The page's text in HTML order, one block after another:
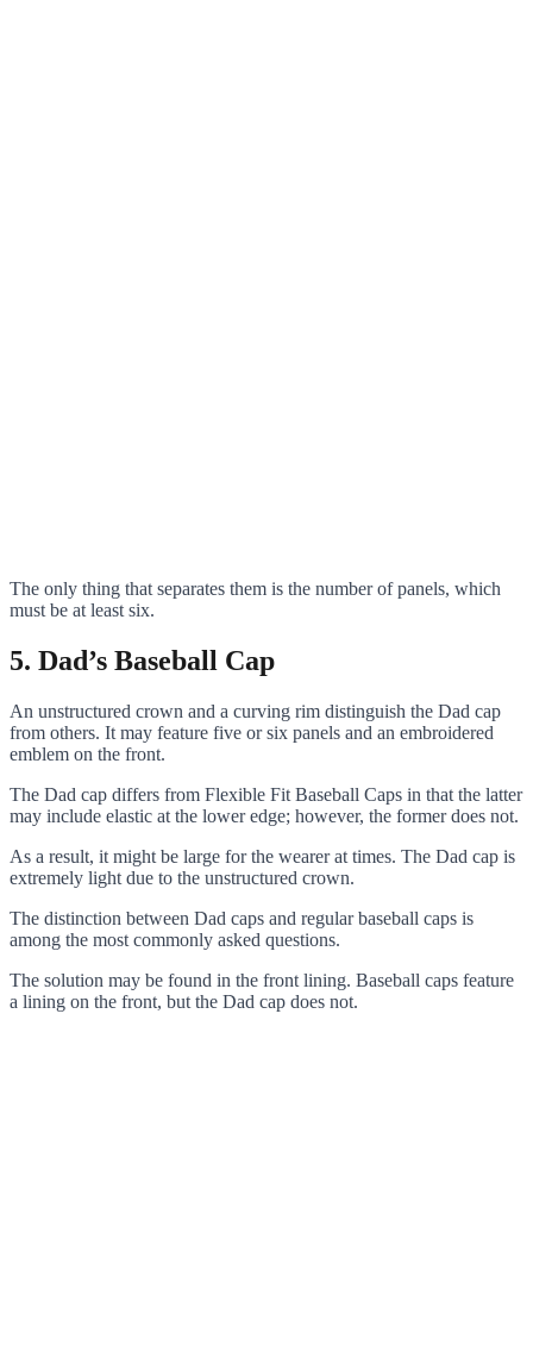
The only thing that separates them is the number of panels, which
must be at least six.
5. Dad’s Baseball Cap
An unstructured crown and a curving rim distinguish the Dad cap
from others. It may feature five or six panels and an embroidered
emblem on the front.
The Dad cap differs from Flexible Fit Baseball Caps in that the latter
may include elastic at the lower edge; however, the former does not.
As a result, it might be large for the wearer at times. The Dad cap is
extremely light due to the unstructured crown.
The distinction between Dad caps and regular baseball caps is
among the most commonly asked questions.
The solution may be found in the front lining. Baseball caps feature
a lining on the front, but the Dad cap does not.